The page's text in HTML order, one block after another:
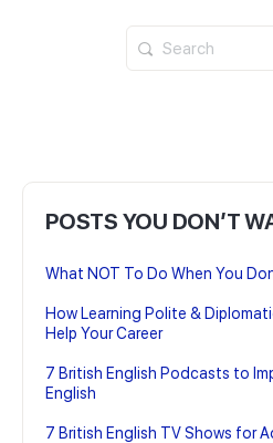
Search
for:
POSTS YOU DON’T
What NOT To Do When You
How Learning Polite &
Help Your Career
7 British English Podcasts to
English
7 British English TV Shows for